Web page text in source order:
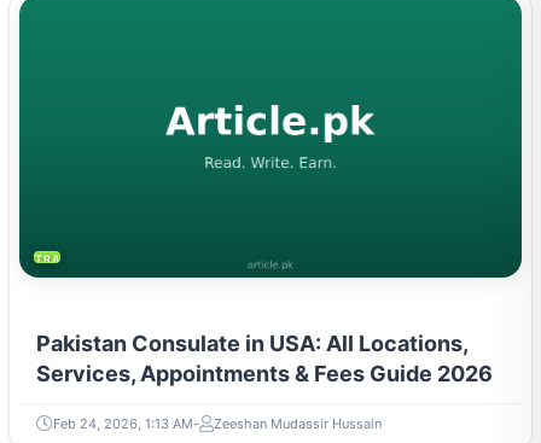
TRAVEL & TOURISM
Pakistan Consulate in USA: All Locations,
Services, Appointments & Fees Guide 2026
Feb 24, 2026, 1:13 AM Zeeshan Mudassir Hussain